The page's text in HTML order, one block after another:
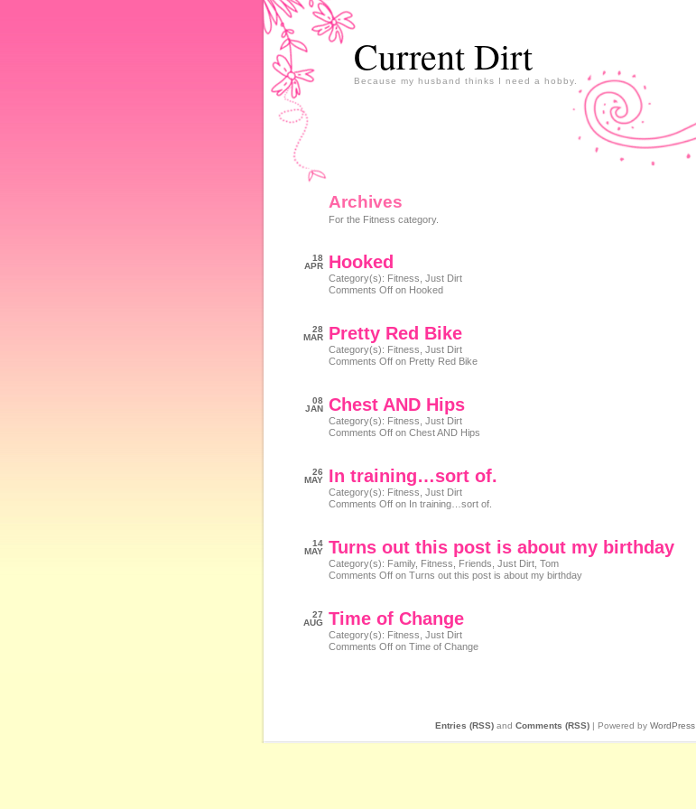
Current Dirt
Because my husband thinks I need a hobby.
Archives
For the Fitness category.
18
APR
Hooked
Category(s): Fitness Just Dirt
Comments Off on Hooked
28
MAR
Pretty Red Bike
Category(s): Fitness Just Dirt
Comments Off on Pretty Red Bike
08
JAN Chest AND Hips
Category(s): Fitness Just Dirt
Comments Off on Chest AND Hips
26
MAY
In training…sort of.
Category(s): Fitness Just Dirt
Comments Off on In training…sort of.
14
MAY Turns out this post is about my birthday
Category(s): Family, Fitness Friends Just Dirt Tom
Comments Off on Turns out this post is about my birthday
27
AUG Time of Change
Category(s): Fitness Just Dirt
Comments Off on Time of Change
Entries (RSS) and Comments (RSS) | Powered by WordPress